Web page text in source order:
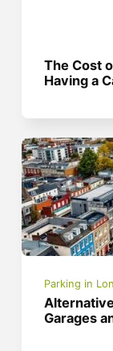
The Cost
Having a
Parking in
Garages